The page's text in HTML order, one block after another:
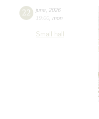
22 june 2026
19:00 mon
Small hall